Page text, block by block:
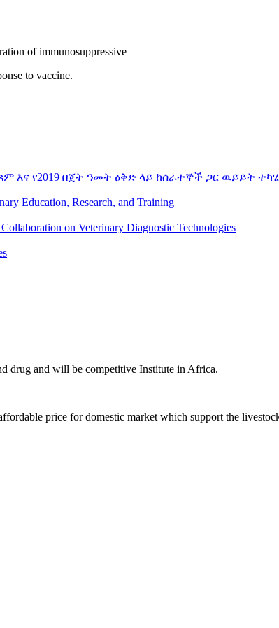
of immunosuppressive
to vaccine.
እና የ2019 በጀት ዓመት ዕቅድ ላይ ከሰራተኞች ጋር ዉይይት
Education, Research, and Training
on Veterinary Diagnostic Technologies
drug and will be competitive Institute in Africa.
price for domestic market which support the